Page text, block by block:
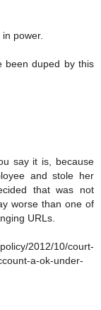
power.
been duped by this
say it is, because
and stole her
that was not
worse than one of
URLs.
2012/10/court-
a-ok-under-